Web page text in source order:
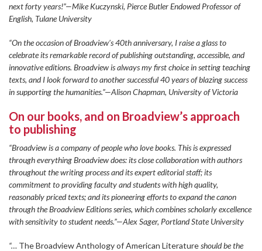
next forty years!”—Mike Kuczynski, Pierce Butler Endowed Professor of
English, Tulane University
“On the occasion of Broadview’s 40th anniversary, I raise a glass to
celebrate its remarkable record of publishing outstanding, accessible, and
innovative editions. Broadview is always my first choice in setting teaching
texts, and I look forward to another successful 40 years of blazing success
in supporting the humanities.”—Alison Chapman, University of Victoria
On our books, and on Broadview’s approach
to publishing
“Broadview is a company of people who love books. This is expressed
through everything Broadview does: its close collaboration with authors
throughout the writing process and its expert editorial staff; its
commitment to providing faculty and students with high quality,
reasonably priced texts; and its pioneering efforts to expand the canon
through the Broadview Editions series, which combines scholarly excellence
with sensitivity to student needs.”—Alex Sager, Portland State University
“… The Broadview Anthology of American Literatureshould be the